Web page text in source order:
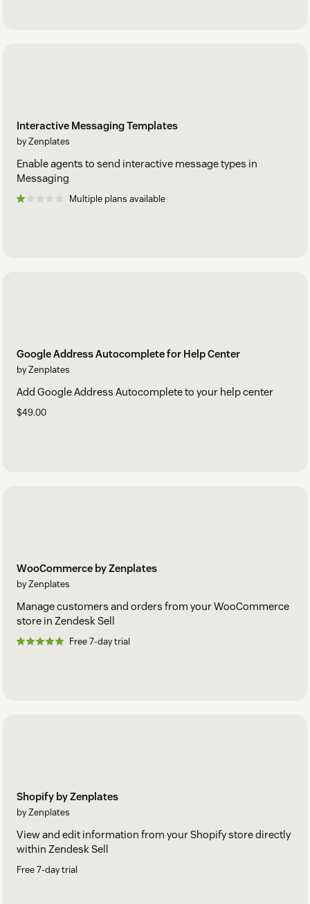
Interactive Messaging Templates
by Zenplates
Enable agents to send interactive message types in
Messaging
Multiple plans available
Google Address Autocomplete for Help Center
by Zenplates
Add Google Address Autocomplete to your help center
$49.00
WooCommerce by Zenplates
by Zenplates
Manage customers and orders from your WooCommerce
store in Zendesk Sell
Free 7-day trial
Shopify by Zenplates
by Zenplates
View and edit information from your Shopify store directly
within Zendesk Sell
Free 7-day trial